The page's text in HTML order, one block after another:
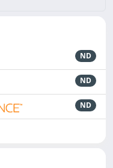
ND
ND
ND